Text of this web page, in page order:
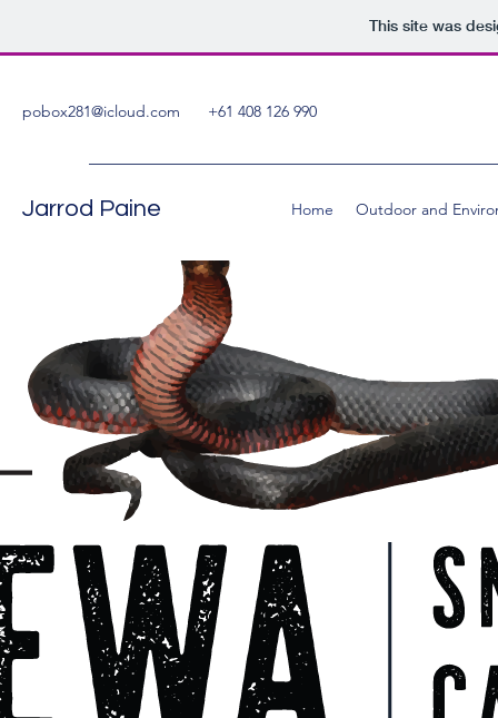
This site was
pobox281@icloud.com +61 408 126 990
Jarrod Paine Home Outdoor and